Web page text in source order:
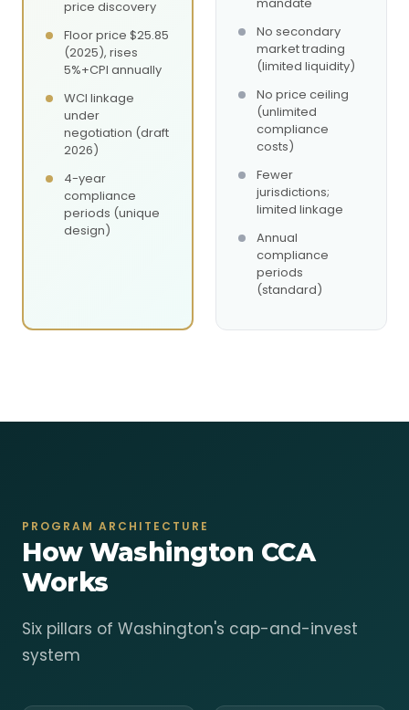
price discovery
Floor price $25.85
(2025), rises
5%+CPI annually
WCI linkage
under
negotiation (draft
2026)
4-year
compliance
periods (unique
design)
No secondary
market trading
(limited liquidity)
No price ceiling
(unlimited
compliance
costs)
Fewer
jurisdictions;
limited linkage
Annual
compliance
periods
(standard)
PROGRAM ARCHITECTURE
How Washington CCA
Works
Six pillars of Washington's cap-and-invest
system